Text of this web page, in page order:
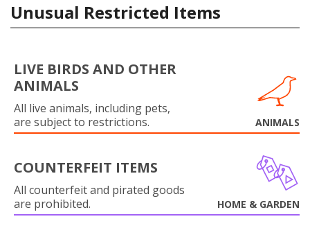
Unusual Restricted Items
LIVE BIRDS AND OTHER
ANIMALS
All live animals, including pets,
are subject to restrictions.
ANIMALS
COUNTERFEIT ITEMS
All counterfeit and pirated goods
are prohibited.
HOME & GARDEN